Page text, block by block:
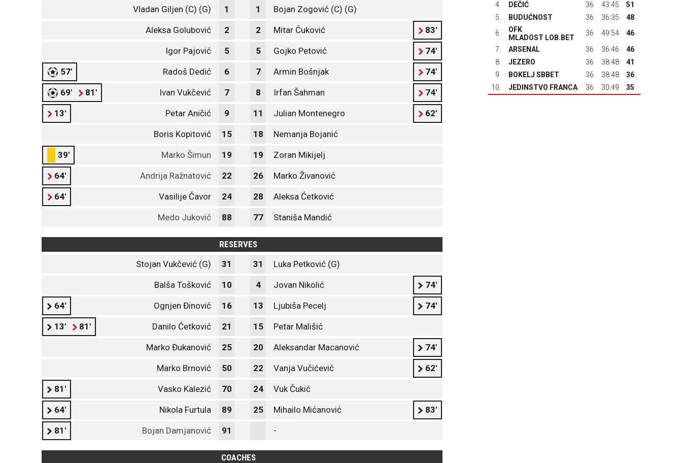
Vladan Giljen (C) (G) 1 1 Bojan Zogović (C) (G)
Aleksa Golubović 2 2 Mitar Ćuković 83'
Igor Pajović 5 5 Gojko Petović 74'
57' Radoš Dedić 6 7 Armin Bošnjak 74'
69' 81' Ivan Vukčević 7 8 Irfan Šahman 74'
13' Petar Aničić 9 11 Julian Montenegro 62'
Boris Kopitović 15 18 Nemanja Bojanić
39' Marko Šimun 19 19 Zoran Mikijelj
64' Andrija Ražnatović 22 26 Marko Živanović
64' Vasilije Čavor 24 28 Aleksa Ćetković
Medo Juković 88 77 Staniša Mandić
RESERVES
Stojan Vukčević (G)
31 31 Luka Petković (G)
Balša Tošković 10 4 Jovan Nikolić 74'
64' Ognjen Đinović 16 13 Ljubiša Pecelj 74'
13' 81' Danilo Ćetković 21 15 Petar Mališić
Marko Đukanović 25 20 Aleksandar Macanović 74'
Marko Brnović 50 22 Vanja Vučićević 62'
81' Vasko Kalezić 70 24 Vuk Čukić
64' Nikola Furtula 89 25 Mihailo Mićanović 83'
81' Bojan Damjanović 91 -
COACHES
4.
DEČIĆ 36 43:45
51
5.
BUDUĆNOST 36 36:35
48
6.
OFK
MLADOST LOB.BET
36 49:54
46
7.
ARSENAL 36 36:46
46
8.
JEZERO 36 38:48
41
9.
BOKELJ SBBET 36 38:48
36
10.
JEDINSTVO FRANCA 36 30:49 35